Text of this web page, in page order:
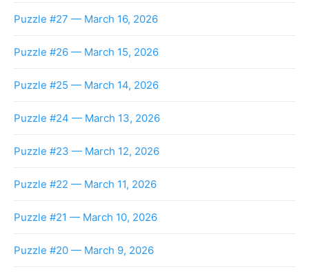
Puzzle #27 — March 16, 2026
Puzzle #26 — March 15, 2026
Puzzle #25 — March 14, 2026
Puzzle #24 — March 13, 2026
Puzzle #23 — March 12, 2026
Puzzle #22 — March 11, 2026
Puzzle #21 — March 10, 2026
Puzzle #20 — March 9, 2026